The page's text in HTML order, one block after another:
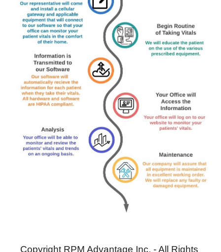
Copyright RPM Advantage Inc. - All Rights